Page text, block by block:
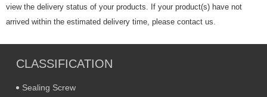
view the delivery status of your products. If your product(s) have not
arrived within the estimated delivery time, please contact us.
CLASSIFICATION
Sealing Screw